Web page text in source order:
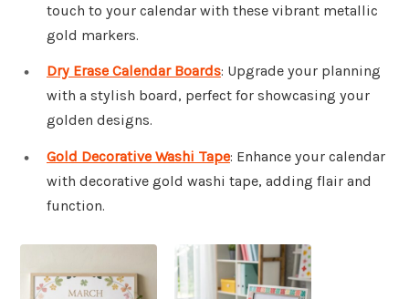
touch to your calendar with these vibrant metallic
gold markers.
Dry Erase Calendar Boards: Upgrade your planning
with a stylish board, perfect for showcasing your
golden designs.
Gold Decorative Washi Tape: Enhance your calendar
with decorative gold washi tape, adding flair and
function.